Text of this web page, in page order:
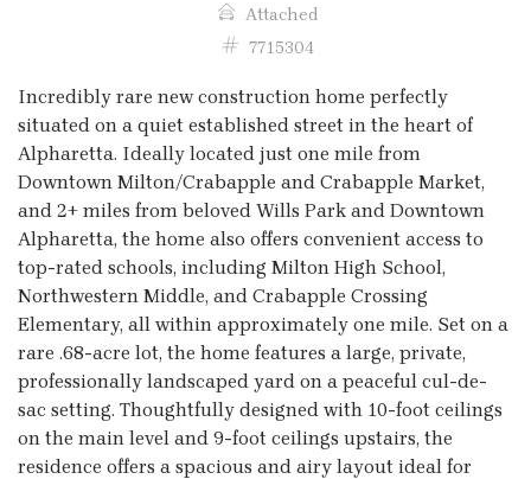
Attached
7715304
Incredibly rare new construction home perfectly
situated on a quiet established street in the heart of
Alpharetta. Ideally located just one mile from
Downtown Milton/Crabapple and Crabapple Market,
and 2+ miles from beloved Wills Park and Downtown
Alpharetta, the home also offers convenient access to
top-rated schools, including Milton High School,
Northwestern Middle, and Crabapple Crossing
Elementary, all within approximately one mile. Set on a
rare .68-acre lot, the home features a large, private,
professionally landscaped yard on a peaceful cul-de-
sac setting. Thoughtfully designed with 10-foot ceilings
on the main level and 9-foot ceilings upstairs, the
residence offers a spacious and airy layout ideal for